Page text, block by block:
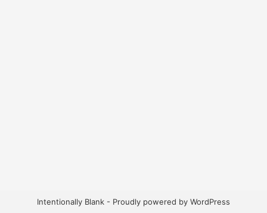
Intentionally Blank - Proudly powered by WordPress